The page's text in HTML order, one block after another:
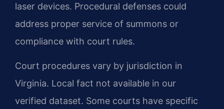
laser devices. Procedural defenses could
address proper service of summons or
compliance with court rules.
Court procedures vary by jurisdiction in
Virginia. Local fact not available in our
verified dataset. Some courts have specific